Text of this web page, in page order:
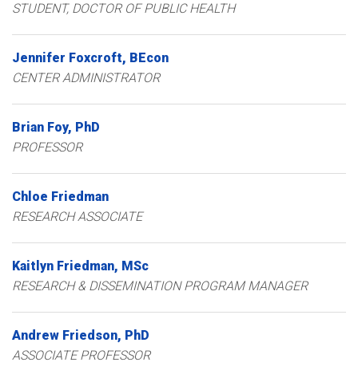
STUDENT, DOCTOR OF PUBLIC HEALTH
Jennifer Foxcroft BEcon
CENTER ADMINISTRATOR
Brian Foy PhD
PROFESSOR
Chloe Friedman
RESEARCH ASSOCIATE
Kaitlyn Friedman MSc
RESEARCH & DISSEMINATION PROGRAM MANAGER
Andrew Friedson PhD
ASSOCIATE PROFESSOR